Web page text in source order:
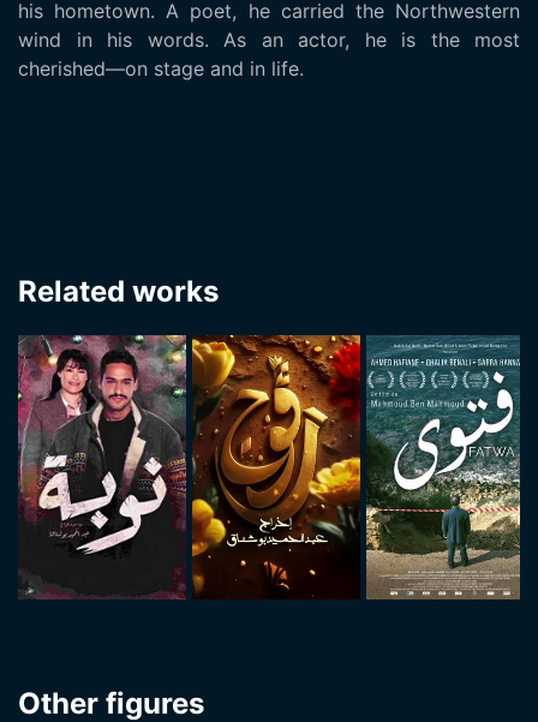
his hometown. A poet, he carried the Northwestern
wind in his words. As an actor, he is the most
cherished—on stage and in life.
Related works
Other figures